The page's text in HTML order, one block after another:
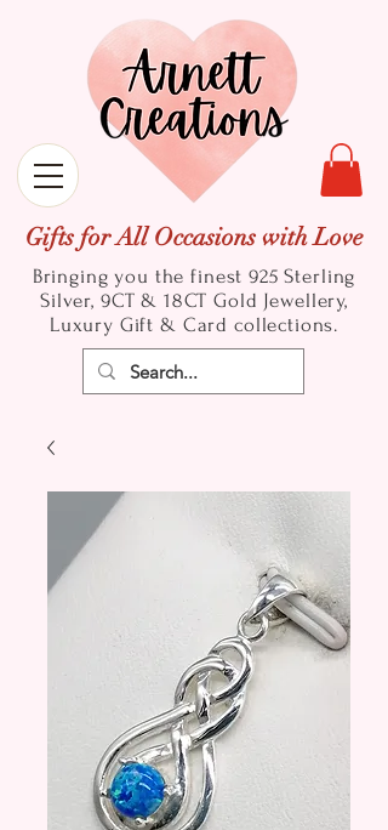
Gifts for All Occasions with Love
Bringing you the finest 925 Sterling
Silver, 9CT & 18CT Gold Jewellery,
Luxury Gift & Card collections.